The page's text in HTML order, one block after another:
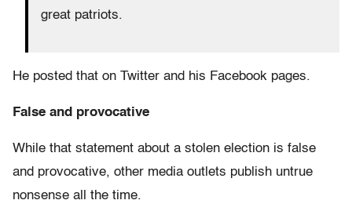
great patriots.
He posted that on Twitter and his Facebook pages.
False and provocative
While that statement about a stolen election is false
and provocative, other media outlets publish untrue
nonsense all the time.